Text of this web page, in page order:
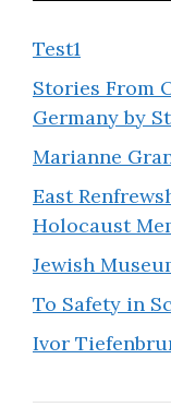
Test1
Stories From
Germany by
Marianne
East
Holocaust
Jewish
To Safety in
Ivor